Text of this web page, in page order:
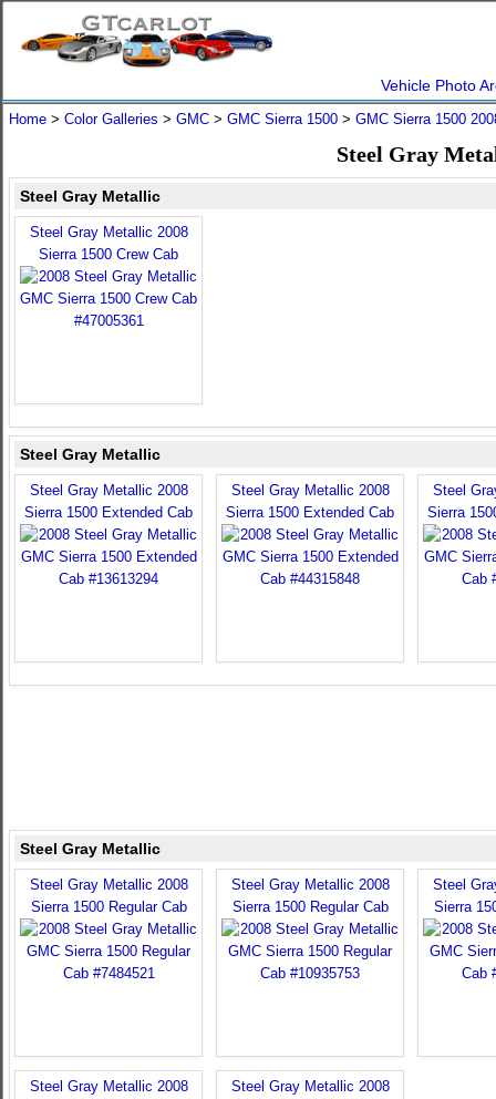
Vehicle Photo
Home > Color Galleries > GMC > GMC Sierra 1500 > GMC Sierra 1500
Steel Gray
Steel Gray Metallic
Steel Gray Metallic 2008
Sierra 1500 Crew Cab
Steel Gray Metallic
Steel Gray Metallic 2008
Sierra 1500 Extended Cab
Steel Gray Metallic 2008
Sierra 1500 Extended Cab
Steel
Sierra
Steel Gray Metallic
Steel Gray Metallic 2008
Sierra 1500 Regular Cab
Steel Gray Metallic 2008
Sierra 1500 Regular Cab
Steel
Sierra
Steel Gray Metallic 2008
Steel Gray Metallic 2008